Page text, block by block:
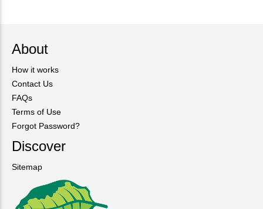
About
How it works
Contact Us
FAQs
Terms of Use
Forgot Password?
Discover
Sitemap